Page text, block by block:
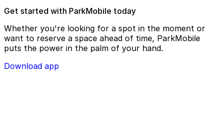
Get started with ParkMobile today
Whether you're looking for a spot in the moment or
want to reserve a space ahead of time, ParkMobile
puts the power in the palm of your hand.
Download app